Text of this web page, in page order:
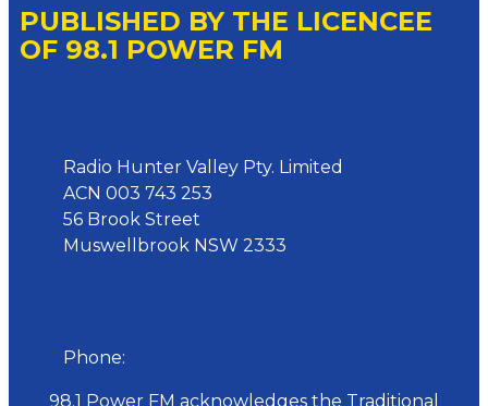
PUBLISHED BY THE LICENCEE
OF 98.1 POWER FM
Radio Hunter Valley Pty. Limited
ACN 003 743 253
56 Brook Street
Muswellbrook NSW 2333
Phone:
98.1 Power FM acknowledges the Traditional